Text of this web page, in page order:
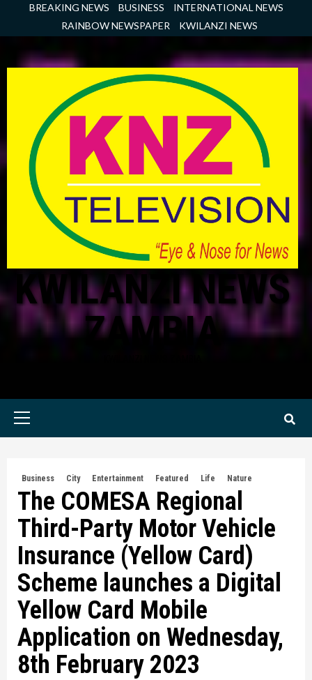
BREAKING NEWS BUSINESS
INTERNATIONAL NEWS
RAINBOW NEWSPAPER
KWILANZI NEWS
KWILANZI NEWS
ZAMBIA
Primary
Business City Entertainment Featured Life Nature
The COMESA Regional
Third-Party Motor Vehicle
Insurance (Yellow Card)
Scheme launches a Digital
Yellow Card Mobile
Application on Wednesday,
8th February 2023